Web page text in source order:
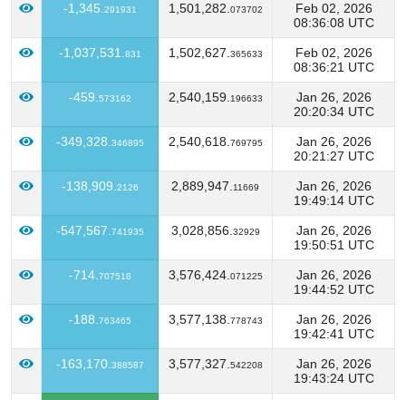
-1,345. 291931 1,501,282. 073702
Feb 02, 2026
08:36:08 UTC
-1,037,531. 831 1,502,627. 365633
Feb 02, 2026
08:36:21 UTC
-459. 573162 2,540,159. 196633
Jan 26, 2026
20:20:34 UTC
-349,328. 346895 2,540,618. 769795
Jan 26, 2026
20:21:27 UTC
-138,909. 2126 2,889,947. 11669
Jan 26, 2026
19:49:14 UTC
-547,567. 741935 3,028,856. 32929
Jan 26, 2026
19:50:51 UTC
-714. 707518 3,576,424. 071225
Jan 26, 2026
19:44:52 UTC
-188. 763465 3,577,138. 778743
Jan 26, 2026
19:42:41 UTC
-163,170. 388587 3,577,327. 542208
Jan 26, 2026
19:43:24 UTC